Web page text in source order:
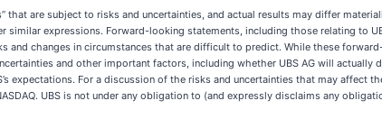
are subject to risks and uncertainties, and actual results may differ
similar expressions. Forward-looking statements, including those relating to
changes in circumstances that are difficult to predict. While these
and other important factors, including whether UBS AG will actually
expectations. For a discussion of the risks and uncertainties that may affect
UBS is not under any obligation to (and expressly disclaims any